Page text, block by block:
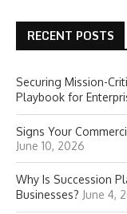
RECENT POSTS
Securing Mission-
Playbook for
Signs Your
June 10, 2026
Why Is Succession
Businesses? June 4,